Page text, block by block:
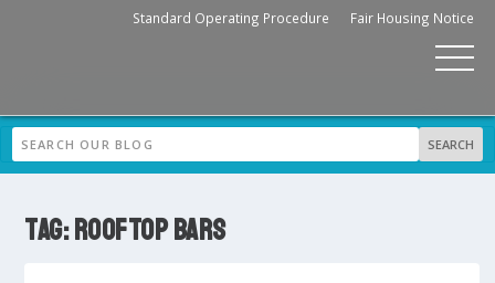
Standard Operating Procedure Fair Housing Notice
TAG:ROOFTOP BARS